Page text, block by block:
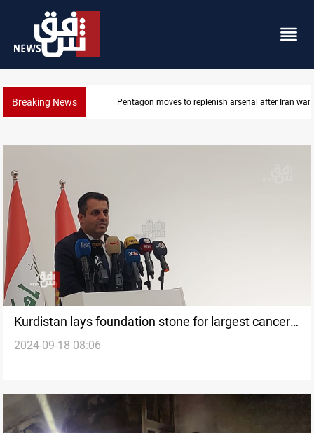
Breaking News Baghdad tanker crash site catches fire again
Kurdistan lays foundation stone for largest cancer
hospital amid rising treatment costs
2024-09-18 08:06